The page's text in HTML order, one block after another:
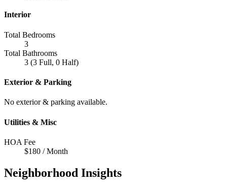
Interior
Total Bedrooms
3
Total Bathrooms
3 (3 Full, 0 Half)
Exterior & Parking
No exterior & parking available.
Utilities & Misc
HOA Fee
$180 / Month
Neighborhood Insights